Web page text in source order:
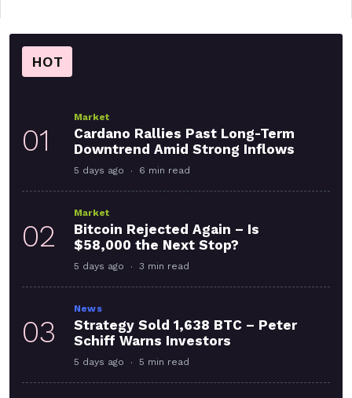
HOT
01
Market
Cardano Rallies Past Long-Term
Downtrend Amid Strong Inflows
5 days ago 6 min read
02
Market
Bitcoin Rejected Again – Is
$58,000 the Next Stop?
5 days ago 3 min read
03
News
Strategy Sold 1,638 BTC – Peter
Schiff Warns Investors
5 days ago 5 min read